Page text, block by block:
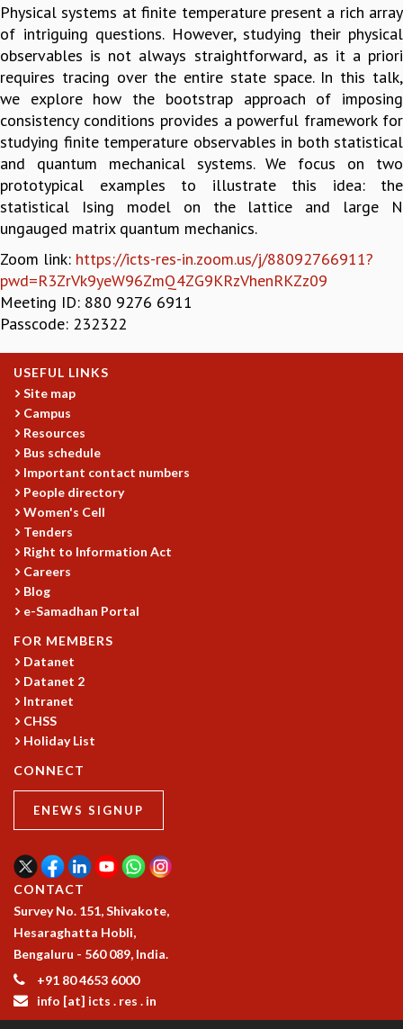
ACADEMIC FREEDOM
DIVERSITY & INCLUSIVENESS
ETHICAL GUIDELINES
ACADEMIC
EVENTS
SEMINARS
COLLOQUIA
LECTURE SERIES
TMC DISTINGUISHED LECTURES
PHYSICAL SCIENCES
MATHEMATICS
APPLIED MATHEMATICS
PHYSICS OF LIFE
GRADUATE COURSES
SUMMER COURSES
POSTDOCTORAL PROGRAM
SUMMER RESEARCH PROGRAM
LONG TERM VISITING STUDENTS PROGRAM
THESIS ARCHIVE
RESEARCH
PHYSICAL AND NATURAL SCIENCES
ASTROPHYSICS AND RELATIVITY
BIOLOGICAL PHYSICS
FLUID DYNAMICS AND TURBULENCE
MATHEMATICAL SCIENCES
APPLIED AND COMPUTATIONAL MATHEMATICS
COMPUTER SCIENCE
PROBABILITY THEORY
CURRENT & UPCOMING
ORGANIZE A PROGRAM
SPECIAL LECTURES
INFOSYS-ICTS RAMANUJAN LECTURES
INFOSYS-ICTS TURING LECTURES
ABDUS SALAM MEMORIAL LECTURES
PUBLIC LECTURES
DISTINGUISHED LECTURES
Physical systems at finite temperature present a rich array
of intriguing questions. However, studying their physical
observables is not always straightforward, as it a priori
requires tracing over the entire state space. In this talk,
we explore how the bootstrap approach of imposing
consistency conditions provides a powerful framework for
studying finite temperature observables in both statistical
and quantum mechanical systems. We focus on two
prototypical examples to illustrate this idea: the
statistical Ising model on the lattice and large N
ungauged matrix quantum mechanics.
Zoom link: https://icts-res-in.zoom.us/j/88092766911?
pwd=R3ZrVk9yeW96ZmQ4ZG9KRzVhenRKZz09
Meeting ID: 880 9276 6911
Passcode: 232322
USEFUL LINKS
Site map
Campus
Resources
Bus schedule
Important contact numbers
People directory
Women's Cell
Tenders
Right to Information Act
Careers
Blog
e-Samadhan Portal
FOR MEMBERS
Datanet
Datanet 2
Intranet
CHSS
Holiday List
CONNECT
ENEWS SIGNUP
CONTACT
Survey No. 151, Shivakote,
Hesaraghatta Hobli,
Bengaluru - 560 089, India.
+91 80 4653 6000
info [at] icts . res . in